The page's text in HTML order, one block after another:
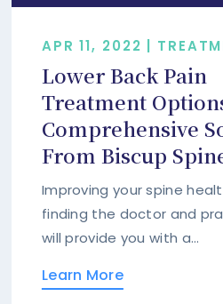
APR 11, 2022 |
Lower Back Pain
Treatment
Comprehensive
From Biscup
Improving your spine
finding the doctor and
will provide you with a...
Learn More